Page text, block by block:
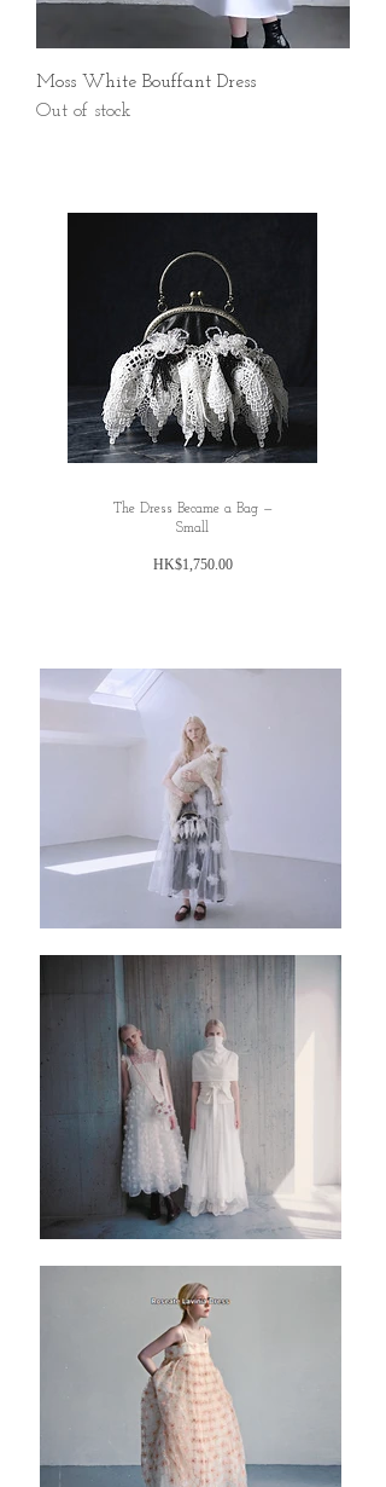
Moss White Bouffant Dress
Out of stock
The Dress Became a Bag —
Small
HK$1,750.00Price